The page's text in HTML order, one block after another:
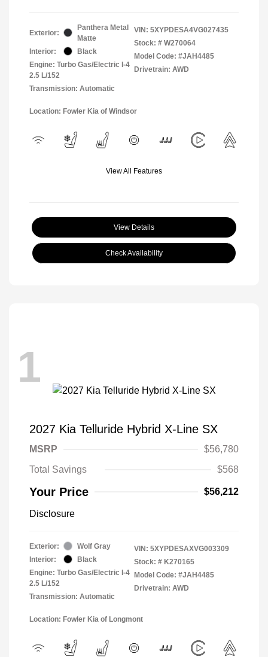
Exterior:
Panthera Metal
Matte
Interior:
Black
Engine: Turbo Gas/Electric I-4
2.5 L/152
Transmission: Automatic
VIN: 5XYPDESA4VG027435
Stock: # W270064
Model Code: #JAH4485
Drivetrain: AWD
Location: Fowler Kia of Windsor
View All Features
View Details
Check Availability
1
2027 Kia Telluride Hybrid X-Line SX
MSRP
$56,780
Total Savings
$568
Your Price $56,212
Disclosure
Exterior:
Wolf Gray
Interior:
Black
Engine: Turbo Gas/Electric I-4
2.5 L/152
Transmission: Automatic
VIN: 5XYPDESAXVG003309
Stock: # K270165
Model Code: #JAH4485
Drivetrain: AWD
Location: Fowler Kia of Longmont